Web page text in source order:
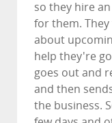
so they hire
for them.
about
help they're
goes out and
and then
the business.